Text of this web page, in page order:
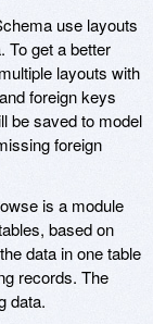
use layouts
To get a better
layouts with
foreign keys
be saved to model
foreign
is a module
based on
data in one table
records. The
data.